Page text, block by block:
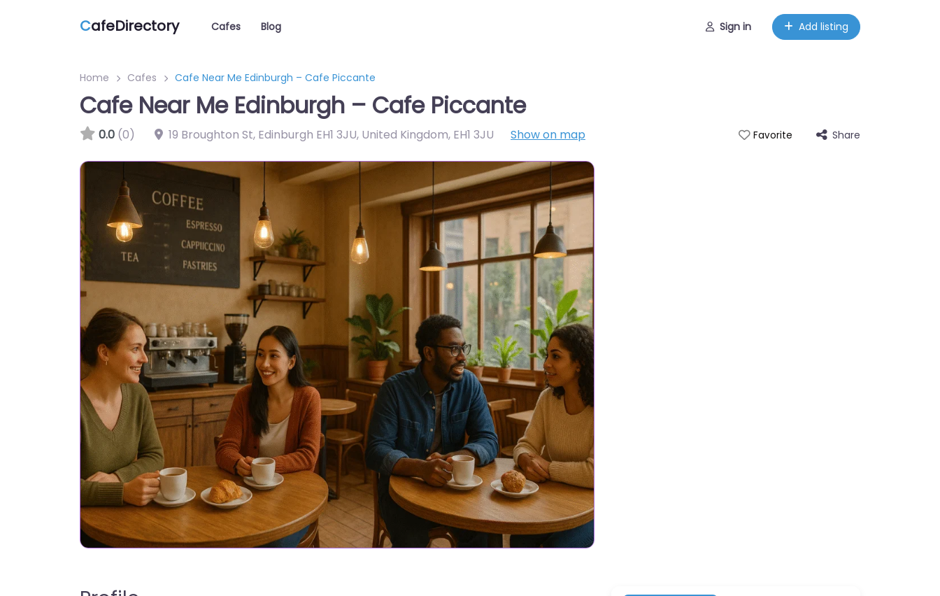
CafeDirectory Cafes Blog Sign in Add listing
Home Cafes Cafe Near Me Edinburgh – Cafe Piccante
Cafe Near Me Edinburgh – Cafe Piccante
0.0 (0) 19 Broughton St, Edinburgh EH1 3JU, United Kingdom, EH1 3JU Show on map Favorite Share